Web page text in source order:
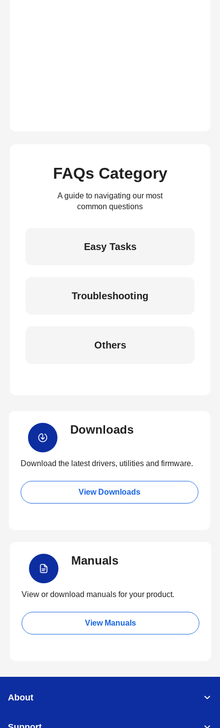
FAQs Category
A guide to navigating our most
common questions
Easy Tasks
Troubleshooting
Others
Downloads
Download the latest drivers, utilities and firmware.
View Downloads
Manuals
View or download manuals for your product.
View Manuals
About